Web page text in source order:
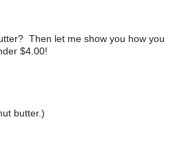
Then let me show you how you
$4.00!
butter.)